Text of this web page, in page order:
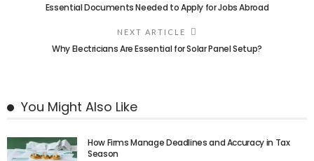
Essential Documents Needed to Apply for Jobs Abroad
NEXT ARTICLE
Why Electricians Are Essential for Solar Panel Setup?
You Might Also Like
How Firms Manage Deadlines and Accuracy in Tax
Season